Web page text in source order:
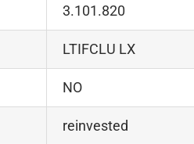
3.101.820
LTIFCLU LX
NO
reinvested